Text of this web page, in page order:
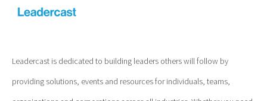
Leadercast is dedicated to building leaders others will follow by
providing solutions, events and resources for individuals, teams,